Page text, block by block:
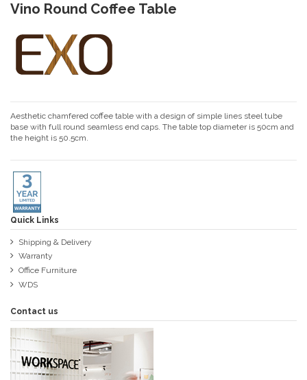
Vino Round Coffee Table
Aesthetic chamfered coffee table with a design of simple lines steel tube
base with full round seamless end caps. The table top diameter is 50cm and
the height is 50.5cm.
Quick Links
Shipping & Delivery
Warranty
Office Furniture
WDS
Contact us